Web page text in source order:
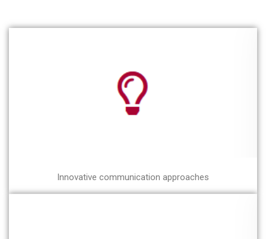
Innovative communication approaches